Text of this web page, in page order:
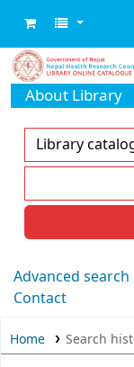
About Library
Advanced search
Contact
Home Search